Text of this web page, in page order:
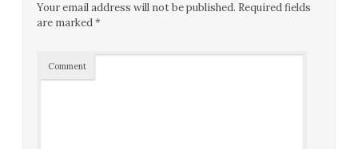
Your email address will not be published. Required fields
are marked*
Comment